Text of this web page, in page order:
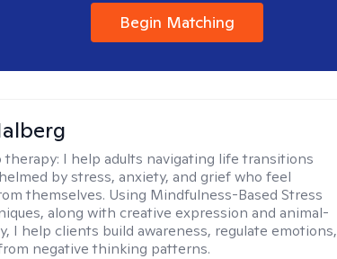
Begin Matching
therapy: I help adults navigating life transitions
by stress, anxiety, and grief who feel
themselves. Using Mindfulness-Based Stress
along with creative expression and animal-
I help clients build awareness, regulate emotions,
negative thinking patterns.